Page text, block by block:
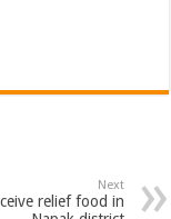
Next
relief food in